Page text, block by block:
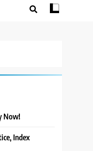
Now!
Index